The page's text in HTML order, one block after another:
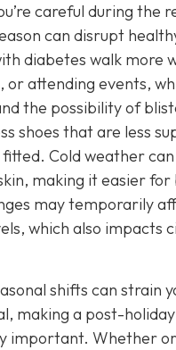
careful during the
can disrupt
diabetes walk more
or attending events,
the possibility of
shoes that are less
Cold weather can
making it easier
may temporarily
which also impacts
shifts can strain
making a post-
important. Whether